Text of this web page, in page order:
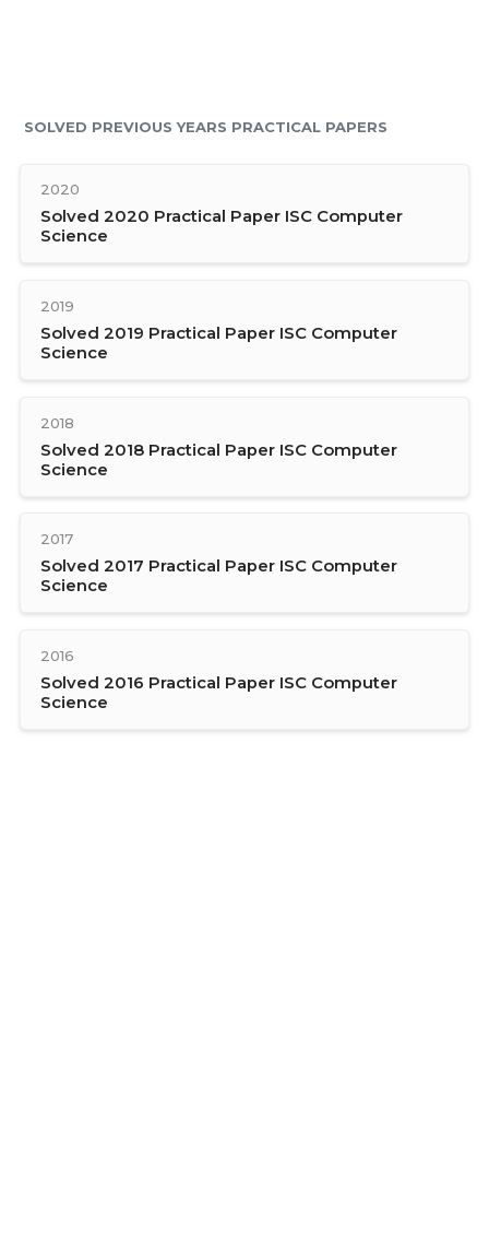
SOLVED PREVIOUS YEARS PRACTICAL PAPERS
2020
Solved 2020 Practical Paper ISC Computer
Science
2019
Solved 2019 Practical Paper ISC Computer
Science
2018
Solved 2018 Practical Paper ISC Computer
Science
2017
Solved 2017 Practical Paper ISC Computer
Science
2016
Solved 2016 Practical Paper ISC Computer
Science